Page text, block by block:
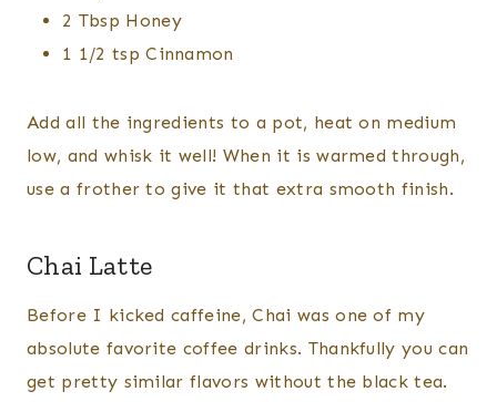
2 Tbsp Honey
1 1/2 tsp Cinnamon
Add all the ingredients to a pot, heat on medium
low, and whisk it well! When it is warmed through,
use a frother to give it that extra smooth finish.
Chai Latte
Before I kicked caffeine, Chai was one of my
absolute favorite coffee drinks. Thankfully you can
get pretty similar flavors without the black tea.